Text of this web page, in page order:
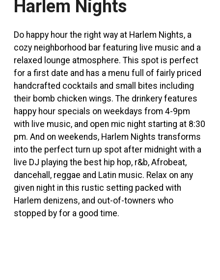
Harlem Nights
Do happy hour the right way at Harlem Nights, a
cozy neighborhood bar featuring live music and a
relaxed lounge atmosphere. This spot is perfect
for a first date and has a menu full of fairly priced
handcrafted cocktails and small bites including
their bomb chicken wings. The drinkery features
happy hour specials on weekdays from 4-9pm
with live music, and open mic night starting at 8:30
pm. And on weekends, Harlem Nights transforms
into the perfect turn up spot after midnight with a
live DJ playing the best hip hop, r&b, Afrobeat,
dancehall, reggae and Latin music. Relax on any
given night in this rustic setting packed with
Harlem denizens, and out-of-towners who
stopped by for a good time.